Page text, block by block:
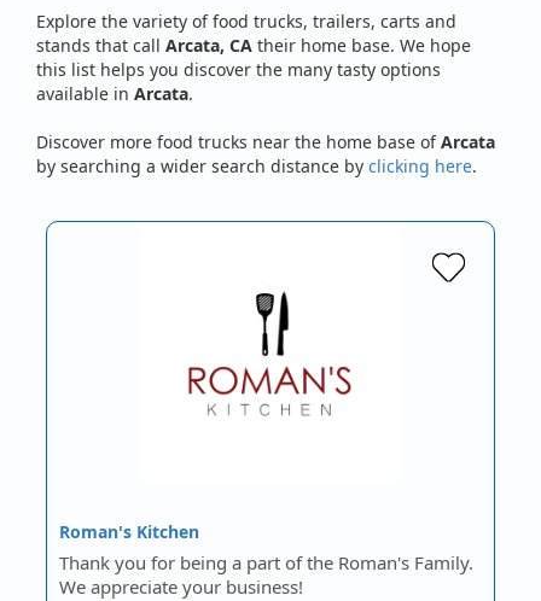
Explore the variety of food trucks, trailers, carts and
stands that call Arcata, CA their home base. We hope
this list helps you discover the many tasty options
available in Arcata.
Discover more food trucks near the home base ofArcata
by searching a wider search distance by clicking here.
Roman's Kitchen
Thank you for being a part of the Roman's Family.
We appreciate your business!